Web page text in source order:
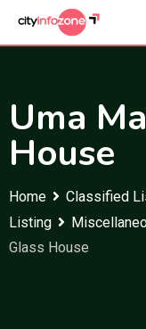
Uma
House
Home Classified
Listing
Glass House